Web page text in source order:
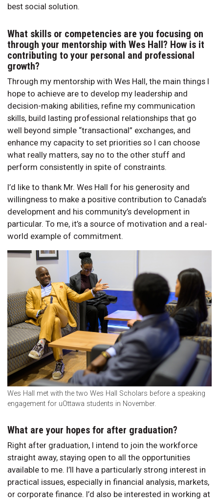
best social solution.
What skills or competencies are you focusing on
through your mentorship with Wes Hall? How is it
contributing to your personal and professional
growth?
Through my mentorship with Wes Hall, the main things I
hope to achieve are to develop my leadership and
decision-making abilities, refine my communication
skills, build lasting professional relationships that go
well beyond simple “transactional” exchanges, and
enhance my capacity to set priorities so I can choose
what really matters, say no to the other stuff and
perform consistently in spite of constraints.
I’d like to thank Mr. Wes Hall for his generosity and
willingness to make a positive contribution to Canada’s
development and his community’s development in
particular. To me, it’s a source of motivation and a real-
world example of commitment.
Wes Hall met with the two Wes Hall Scholars before a speaking
engagement for uOttawa students in November.
What are your hopes for after graduation?
Right after graduation, I intend to join the workforce
straight away, staying open to all the opportunities
available to me. I’ll have a particularly strong interest in
practical issues, especially in financial analysis, markets,
or corporate finance. I’d also be interested in working at